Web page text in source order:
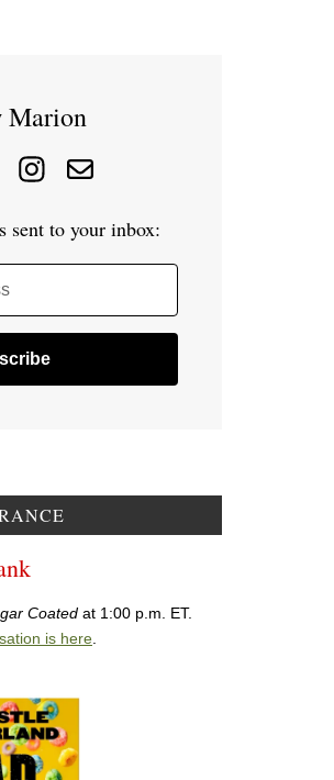
Marion
sent to your inbox:
Coated at 1:00 p.m. ET.
is here